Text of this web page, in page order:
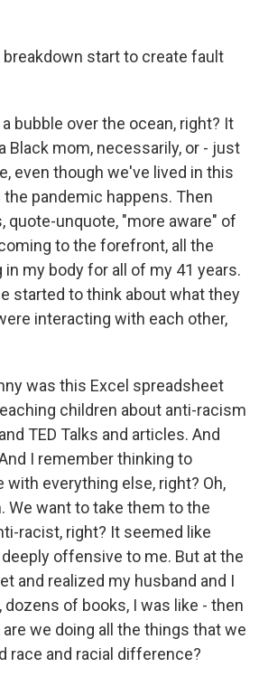
breakdown start to create fault
bubble over the ocean, right? It
Black mom, necessarily, or - just
even though we've lived in this
pandemic happens. Then
quote-unquote, "more aware" of
to the forefront, all the
my body for all of my 41 years.
started to think about what they
interacting with each other,
was this Excel spreadsheet
children about anti-racism
TED Talks and articles. And
I remember thinking to
everything else, right? Oh,
We want to take them to the
racist, right? It seemed like
offensive to me. But at the
and realized my husband and I
of books, I was like - then
we doing all the things that we
race and racial difference?